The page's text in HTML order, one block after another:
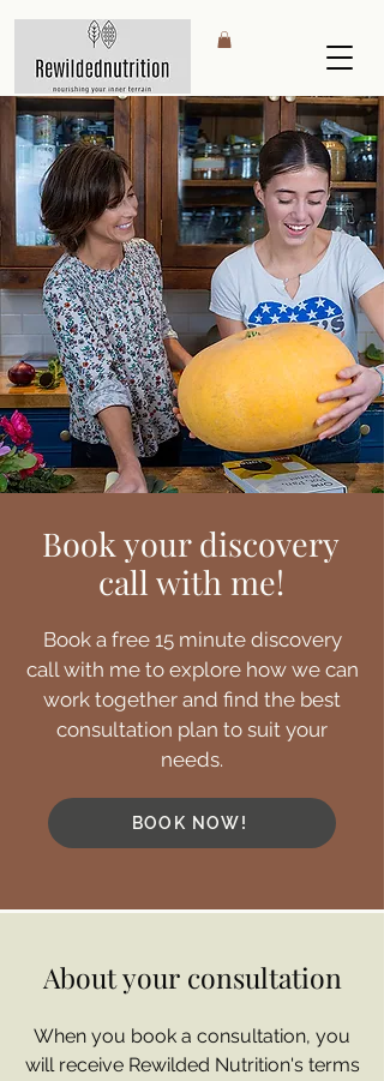
Book your discovery
call with me!
Book a free 15 minute discovery
call with me to explore how we can
work together and find the best
consultation plan to suit your
needs.
BOOK NOW!
About your consultation
When you book a consultation, you
will receive Rewilded Nutrition's terms